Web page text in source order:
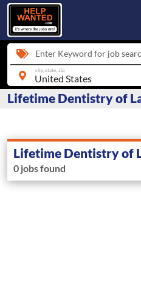
Enter Keyword for job
city, state, zip
Lifetime Dentistry of
Lifetime Dentistry of
0 jobs found